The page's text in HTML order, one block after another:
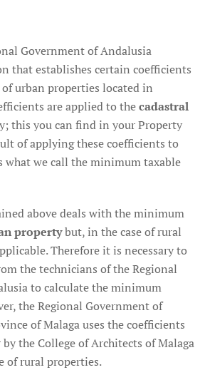
Government of Andalusia
that establishes certain coefficients
urban properties located in
are applied to thecadastral
this you can find in your Property
of applying these coefficients to
what we call the minimum taxable
above deals with the minimum
propertybut, in the case of rural
Therefore it is necessary to
the technicians of the Regional
to calculate the minimum
the Regional Government of
of Malaga uses the coefficients
the College of Architects of Malaga
of rural properties.